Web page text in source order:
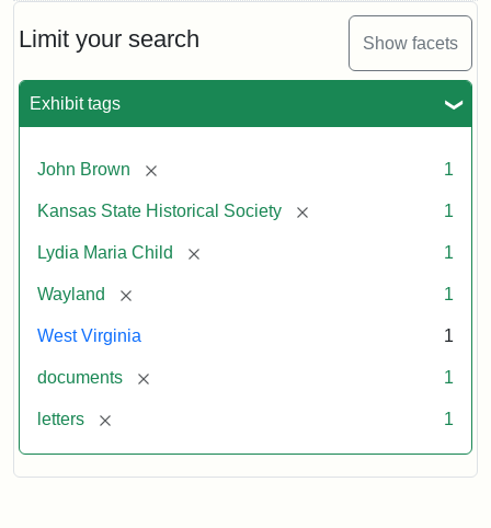
Limit your search Show facets
Exhibit tags
John Brown [remove] 1
Kansas State Historical Society [remove] 1
Lydia Maria Child [remove] 1
Wayland [remove] 1
West Virginia 1
documents [remove] 1
letters [remove] 1